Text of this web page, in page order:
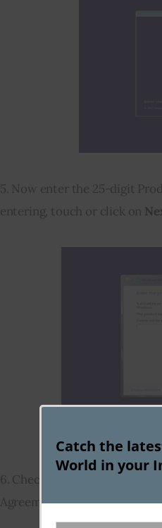
5. Now enter the 25-digit
entering, touch or click on
6. Check
Agreement. And after that
Catch the
World in your